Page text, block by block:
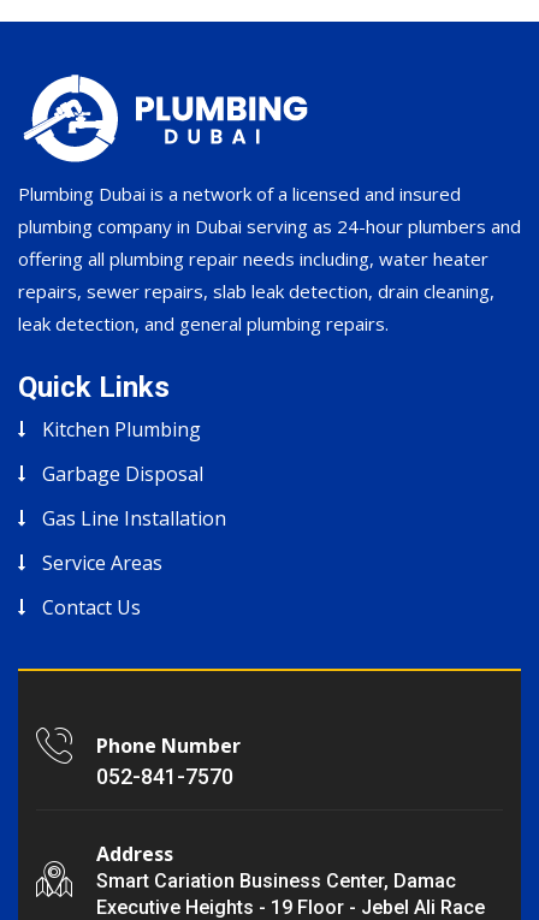
Plumbing Dubai is a network of a licensed and insured
plumbing company in Dubai serving as 24-hour plumbers and
offering all plumbing repair needs including, water heater
repairs, sewer repairs, slab leak detection, drain cleaning,
leak detection, and general plumbing repairs.
Quick Links
Kitchen Plumbing
Garbage Disposal
Gas Line Installation
Service Areas
Contact Us
Phone Number
052-841-7570
Address
Smart Cariation Business Center, Damac
Executive Heights - 19 Floor - Jebel Ali Race